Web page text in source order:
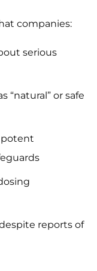
companies:
serious
“natural” or safe
potent
reports of